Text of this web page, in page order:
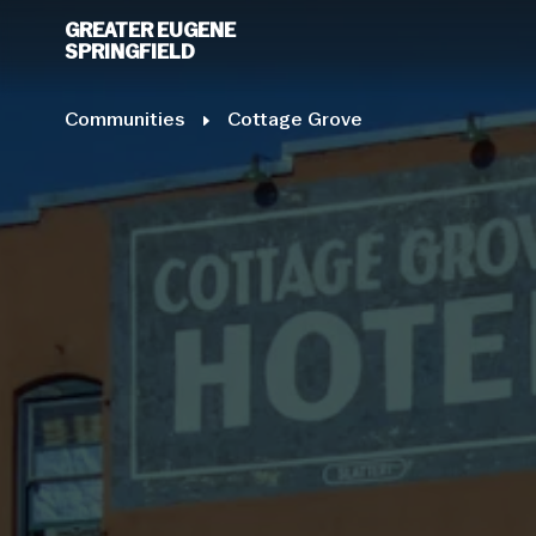
GREATER EUGENE
SPRINGFIELD
Communities E Cottage Grove